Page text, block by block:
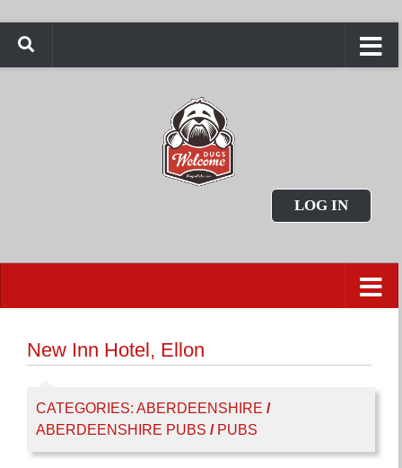
LOG IN
New Inn Hotel, Ellon
CATEGORIES: ABERDEENSHIRE /
ABERDEENSHIRE PUBS / PUBS